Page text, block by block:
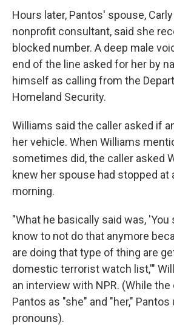
Hours later, Pantos' spouse,
nonprofit consultant, said she
blocked number. A deep male
end of the line asked for her by
himself as calling from the
Homeland Security.
Williams said the caller asked if
her vehicle. When Williams
sometimes did, the caller asked
knew her spouse had stopped at
morning.
"What he basically said was,
know to not do that anymore
are doing that type of thing are
domestic terrorist watch list,'"
an interview with NPR. (While
Pantos as "she" and "her,"
pronouns).